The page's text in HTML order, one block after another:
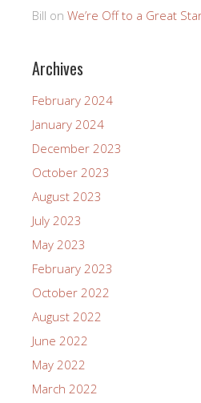
Bill on We’re Off to a Great
Archives
February 2024
January 2024
December 2023
October 2023
August 2023
July 2023
May 2023
February 2023
October 2022
August 2022
June 2022
May 2022
March 2022